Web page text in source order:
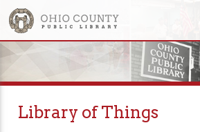
Library of Things